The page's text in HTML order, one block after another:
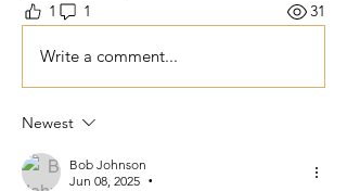
1 1 31
Write a comment...
Newest
Bob Johnson
Jun 08, 2025
•